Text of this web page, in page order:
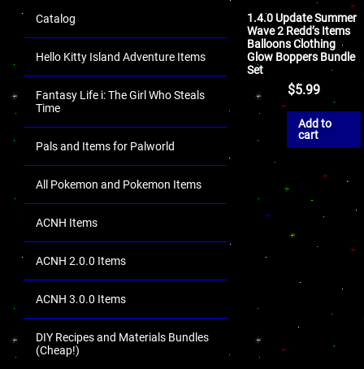
Catalog
Hello Kitty Island Adventure Items
Fantasy Life i: The Girl Who Steals
Time
Pals and Items for Palworld
All Pokemon and Pokemon Items
ACNH Items
ACNH 2.0.0 Items
ACNH 3.0.0 Items
DIY Recipes and Materials Bundles
(Cheap!)
1.4.0 Update Summer
Wave 2 Redd’s Items
Balloons Clothing
Glow Boppers Bundle
Set
$5.99
Add to
cart